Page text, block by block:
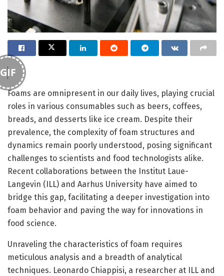
GIF
Foams are omnipresent in our daily lives, playing crucial
roles in various consumables such as beers, coffees,
breads, and desserts like ice cream. Despite their
prevalence, the complexity of foam structures and
dynamics remain poorly understood, posing significant
challenges to scientists and food technologists alike.
Recent collaborations between the Institut Laue-
Langevin (ILL) and Aarhus University have aimed to
bridge this gap, facilitating a deeper investigation into
foam behavior and paving the way for innovations in
food science.
Unraveling the characteristics of foam requires
meticulous analysis and a breadth of analytical
techniques. Leonardo Chiappisi, a researcher at ILL and